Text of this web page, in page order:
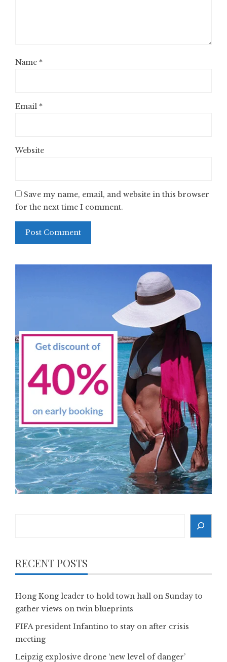
Name *
Email *
Website
Save my name, email, and website in this browser
for the next time I comment.
RECENT POSTS
Hong Kong leader to hold town hall on Sunday to
gather views on twin blueprints
FIFA president Infantino to stay on after crisis
meeting
Leipzig explosive drone ‘new level of danger’